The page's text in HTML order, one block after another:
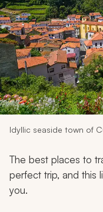
888 900-1569
Account
My Trips
Idyllic seaside town of
The best places to
perfect trip, and this
you.